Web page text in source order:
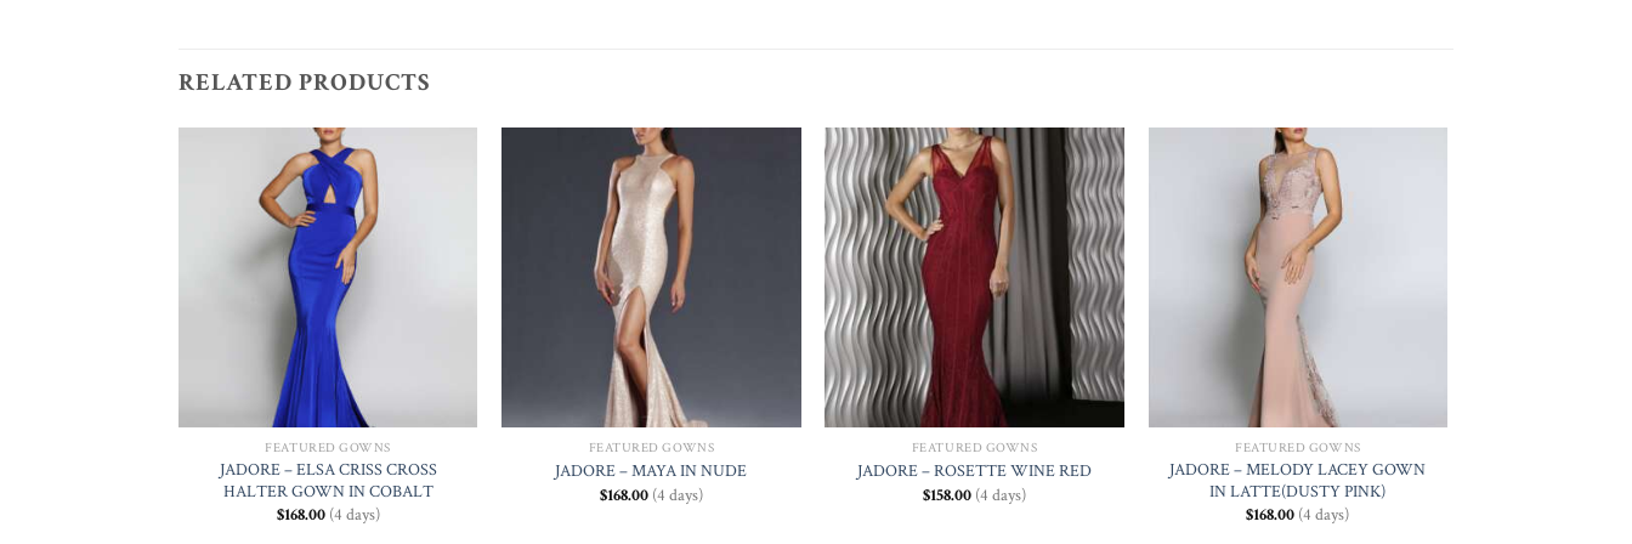
RELATED PRODUCTS
FEATURED GOWNS
JADORE – ELSA CRISS CROSS
HALTER GOWN IN COBALT
$168.00(4 days)
FEATURED GOWNS
JADORE – MAYA IN NUDE
$168.00(4 days)
Add to
Wishlist
FEATURED GOWNS
JADORE – ROSETTE WINE RED
$158.00 (4 days)
FEATURED GOWNS
JADORE – MELODY LACEY GOWN
IN LATTE(DUSTY PINK)
$168.00 (4 days)